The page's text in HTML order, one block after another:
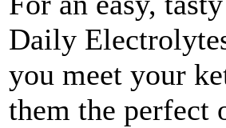
Daily
you meet your
them the perfect